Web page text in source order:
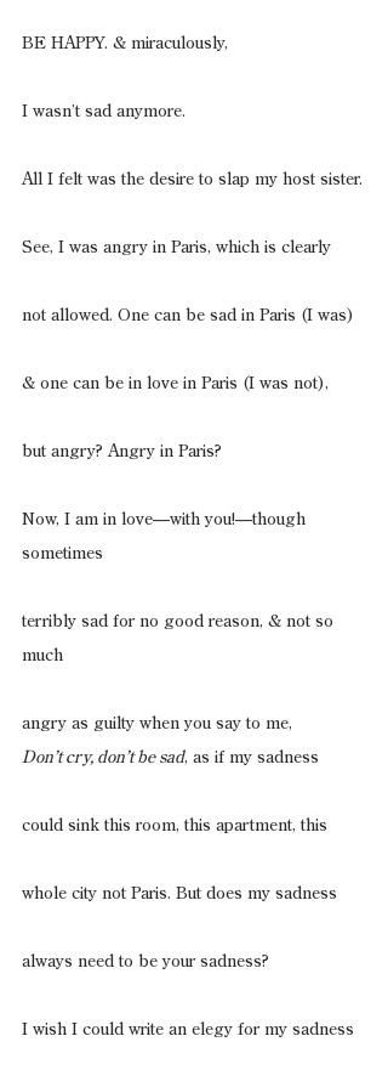
BE HAPPY. & miraculously,
I wasn’t sad anymore.
All I felt was the desire to slap my host sister.
See, I was angry in Paris, which is clearly
not allowed. One can be sad in Paris (I was)
& one can be in love in Paris (I was not),
but angry? Angry in Paris?
Now, I am in love—with you!—though
sometimes
terribly sad for no good reason, & not so
much
angry as guilty when you say to me,
Don’t cry, don’t be sad, as if my sadness
could sink this room, this apartment, this
whole city not Paris. But does my sadness
always need to be your sadness?
I wish I could write an elegy for my sadness